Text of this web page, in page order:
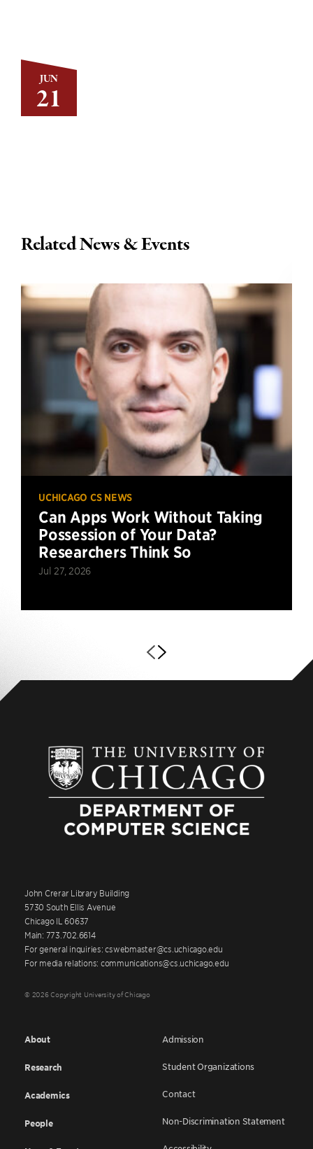
JUN
21
Related News & Events
UCHICAGO CS NEWS
Can Apps Work Without Taking
Possession of Your Data?
Researchers Think So
Jul 27, 2026
John Crerar Library Building
5730 South Ellis Avenue
Chicago IL 60637
Main: 773.702.6614
For general inquiries: cswebmaster@cs.uchicago.edu
For media relations: communications@cs.uchicago.edu
© 2026 Copyright University of Chicago
About
Research
Academics
People
Admission
Student Organizations
Contact
Non-Discrimination Statement